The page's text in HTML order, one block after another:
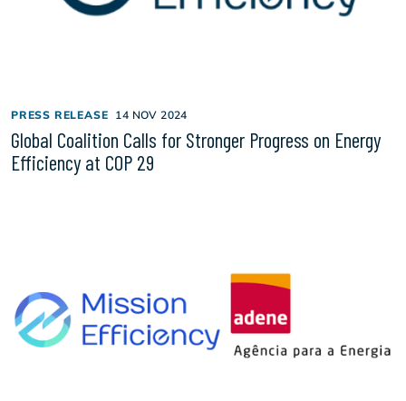
PRESS RELEASE 14 NOV 2024
Global Coalition Calls for Stronger Progress on Energy
Efficiency at COP 29